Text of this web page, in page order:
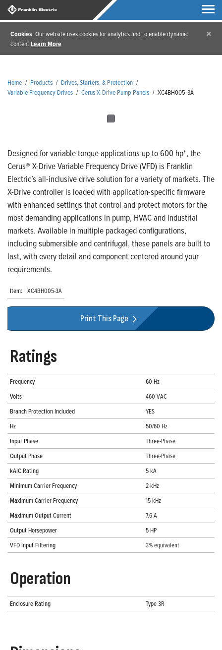
Cookies: Our website uses cookies for analytics and to enable dynamic
contentLearn More
×
Home / Products / Drives, Starters, & Protection /
Variable Frequency Drives / Cerus X-Drive Pump Panels / XC4BH005-3A
Designed for variable torque applications up to 600 hp*, the
Cerus® X-Drive Variable Frequency Drive (VFD) is Franklin
Electric’s all-inclusive drive solution for a variety of markets. The
X-Drive controller is loaded with application-specific firmware
with enhanced settings that control and protect motors for the
most demanding applications in pump, HVAC and industrial
markets. Available in multiple packaged configurations,
including submersible and centrifugal, these panels are built to
last, with every detail and component centered around your
requirements.
Item: XC4BH005-3A
Print This Page
Ratings
Frequency
60 Hz
Volts
460 VAC
Branch Protection Included
YES
Hz
50/60 Hz
Input Phase
Three-Phase
Output Phase
Three-Phase
kAIC Rating
5 kA
Minimum Carrier Frequency
2 kHz
Maximum Carrier Frequency
15 kHz
Maximum Output Current
7.6 A
Output Horsepower
5 HP
VFD Input Filtering
3% equivalent
Operation
Enclosure Rating Type 3R